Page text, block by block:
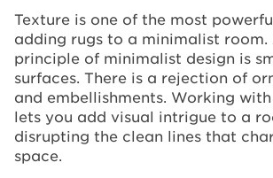
Texture is one of the most
adding rugs to a minimalist room.
principle of minimalist design is
surfaces. There is a rejection of
and embellishments. Working
lets you add visual intrigue to a
disrupting the clean lines that
space.